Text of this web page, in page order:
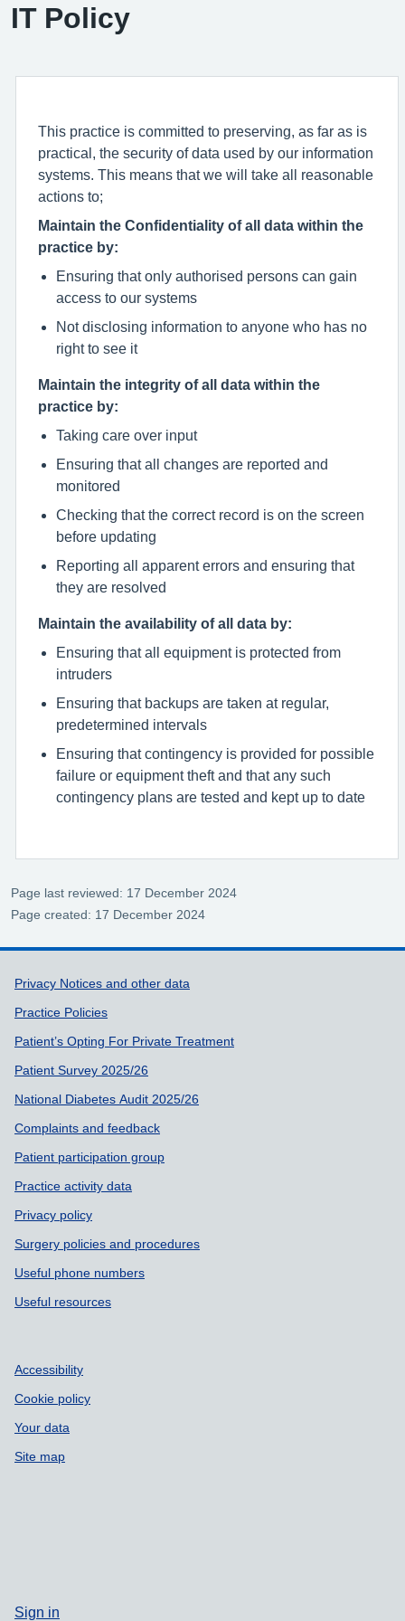
IT Policy
This practice is committed to preserving, as far as is
practical, the security of data used by our information
systems. This means that we will take all reasonable
actions to;
Maintain the Confidentiality of all data within the
practice by:
Ensuring that only authorised persons can gain
access to our systems
Not disclosing information to anyone who has no
right to see it
Maintain the integrity of all data within the
practice by:
Taking care over input
Ensuring that all changes are reported and
monitored
Checking that the correct record is on the screen
before updating
Reporting all apparent errors and ensuring that
they are resolved
Maintain the availability of all data by:
Ensuring that all equipment is protected from
intruders
Ensuring that backups are taken at regular,
predetermined intervals
Ensuring that contingency is provided for possible
failure or equipment theft and that any such
contingency plans are tested and kept up to date
Page last reviewed: 17 December 2024
Page created: 17 December 2024
Support links
Privacy Notices and other data
Practice Policies
Patient’s Opting For Private Treatment
Patient Survey 2025/26
National Diabetes Audit 2025/26
Complaints and feedback
Patient participation group
Practice activity data
Privacy policy
Surgery policies and procedures
Useful phone numbers
Useful resources
Accessibility
Cookie policy
Your data
Site map
Sign in